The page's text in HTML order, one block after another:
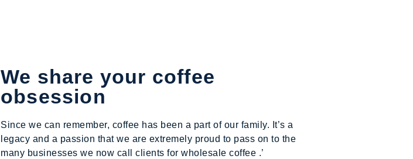
We share your coffee
obsession
Since we can remember, coffee has been a part of our family. It’s a
legacy and a passion that we are extremely proud to pass on to the
many businesses we now call clients for wholesale coffee .’